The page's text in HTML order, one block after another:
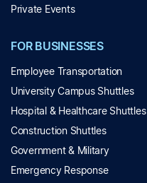
Private Events
FOR BUSINESSES
Employee Transportation
University Campus Shuttles
Hospital & Healthcare Shuttles
Construction Shuttles
Government & Military
Emergency Response